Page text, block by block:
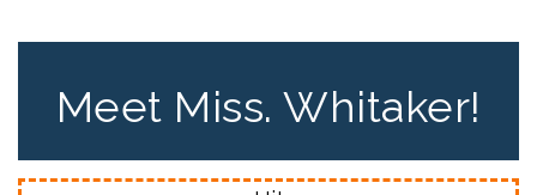
Meet Miss. Whitaker!